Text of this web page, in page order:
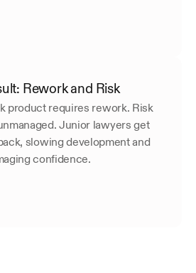
Rework and Risk
product requires rework. Risk
Junior lawyers get
slowing development and
confidence.